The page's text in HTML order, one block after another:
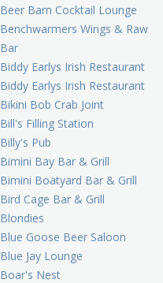
Beer Barn Cocktail Lounge
Benchwarmers Wings & Raw
Bar
Biddy Earlys Irish Restaurant
Biddy Earlys Irish Restaurant
Bikini Bob Crab Joint
Bill's Filling Station
Billy's Pub
Bimini Bay Bar & Grill
Bimini Boatyard Bar & Grill
Bird Cage Bar & Grill
Blondies
Blue Goose Beer Saloon
Blue Jay Lounge
Boar's Nest